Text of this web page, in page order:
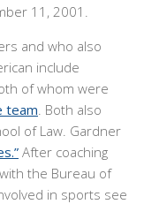
11, 2001.
and who also
include
of whom were
team. Both also
of Law. Gardner
After coaching
the Bureau of
in sports see